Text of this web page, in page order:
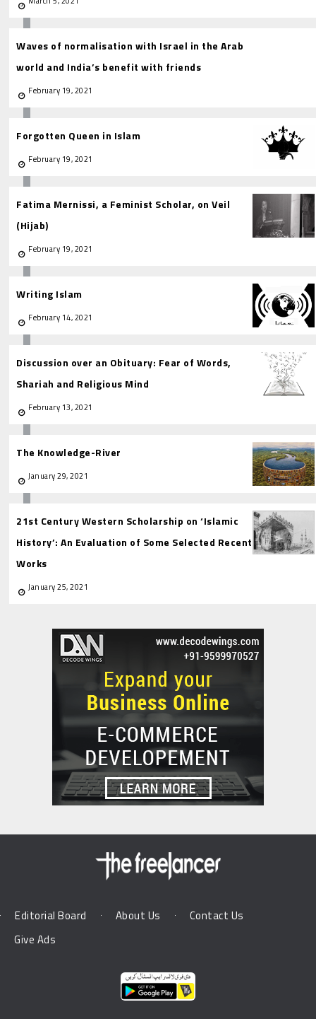
Waves of normalisation with Israel in the Arab
world and India’s benefit with friends
February 19, 2021
Forgotten Queen in Islam
February 19, 2021
Fatima Mernissi, a Feminist Scholar, on Veil
(Hijab)
February 19, 2021
Writing Islam
February 14, 2021
Discussion over an Obituary: Fear of Words,
Shariah and Religious Mind
February 13, 2021
The Knowledge-River
January 29, 2021
21st Century Western Scholarship on ‘Islamic
History’: An Evaluation of Some Selected Recent
Works
January 25, 2021
Editorial Board About Us
Contact Us
Give Ads